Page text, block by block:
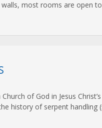
most rooms are open
of God in Jesus
history of serpent